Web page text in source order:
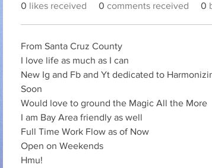
0 likes received 0 comments received 0
From Santa Cruz County
I love life as much as I can
New Ig and Fb and Yt dedicated to
Soon
Would love to ground the Magic All the More
I am Bay Area friendly as well
Full Time Work Flow as of Now
Open on Weekends
Hmu!